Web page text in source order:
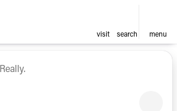
visit search menu
Sale at Crown